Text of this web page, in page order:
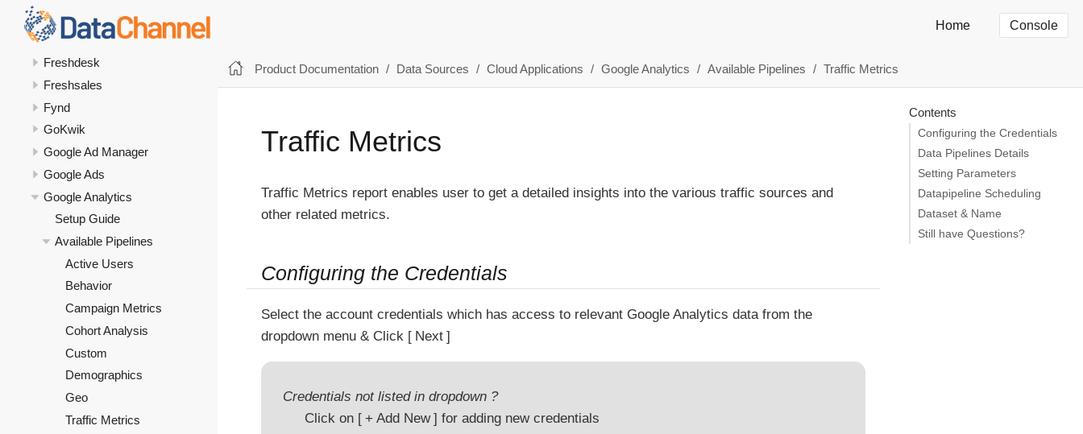
Home Console
Flipkart Ads
Flipkart Seller
Freshdesk
Freshsales
Fynd
GoKwik
Google Ad Manager
Google Ads
Google Analytics
Setup Guide
Available Pipelines
Active Users
Behavior
Campaign Metrics
Cohort Analysis
Custom
Demographics
Geo
Traffic Metrics
Product Documentation Data Sources Cloud Applications Google Analytics Available Pipelines Traffic Metrics
Traffic Metrics
Traffic Metrics report enables user to get a detailed insights into the various traffic sources and
other related metrics.
Configuring the Credentials
Select the account credentials which has access to relevant Google Analytics data from the
dropdown menu & Click
Next
Credentials not listed in dropdown ?
Click on
+ Add New for adding new credentials
Contents
Configuring the Credentials
Data Pipelines Details
Setting Parameters
Datapipeline Scheduling
Dataset & Name
Still have Questions?